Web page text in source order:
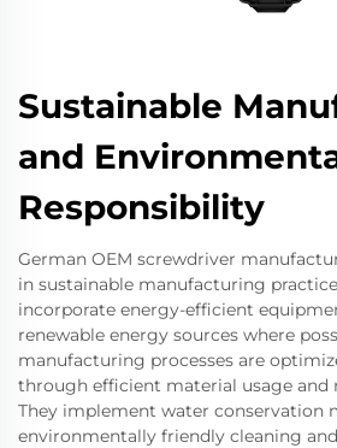
Sustainable
and
Responsibility
German OEM screwdriver
in sustainable manufacturing
incorporate energy-efficient
renewable energy sources where
manufacturing processes are
through efficient material usage and
They implement water conservation
environmentally friendly cleaning